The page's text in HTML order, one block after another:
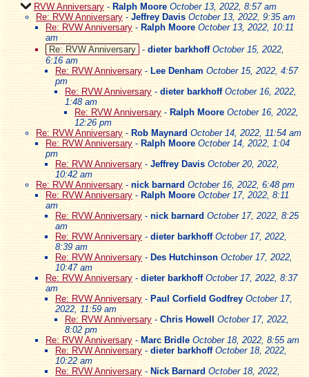
RVW Anniversary - Ralph Moore October 13, 2022, 8:57 am
Re: RVW Anniversary - Jeffrey Davis October 13, 2022, 9:35 am
Re: RVW Anniversary - Ralph Moore October 13, 2022, 10:11
am
Re: RVW Anniversary - dieter barkhoff October 15, 2022,
6:16 am
Re: RVW Anniversary - Lee Denham October 15, 2022, 4:57
pm
Re: RVW Anniversary - dieter barkhoff October 16, 2022,
1:48 am
Re: RVW Anniversary - Ralph Moore October 16, 2022,
12:26 pm
Re: RVW Anniversary - Rob Maynard October 14, 2022, 11:54 am
Re: RVW Anniversary - Ralph Moore October 14, 2022, 1:04
pm
Re: RVW Anniversary - Jeffrey Davis October 20, 2022,
10:42 am
Re: RVW Anniversary - nick barnard October 16, 2022, 6:48 pm
Re: RVW Anniversary - Ralph Moore October 17, 2022, 8:11
am
Re: RVW Anniversary - nick barnard October 17, 2022, 8:25
am
Re: RVW Anniversary - dieter barkhoff October 17, 2022,
8:39 am
Re: RVW Anniversary - Des Hutchinson October 17, 2022,
10:47 am
Re: RVW Anniversary - dieter barkhoff October 17, 2022, 8:37
am
Re: RVW Anniversary - Paul Corfield Godfrey October 17,
2022, 11:59 am
Re: RVW Anniversary - Chris Howell
October 17, 2022,
8:02 pm
Re: RVW Anniversary - Marc Bridle October 18, 2022, 8:55 am
Re: RVW Anniversary - dieter barkhoff October 18, 2022,
10:22 am
Re: RVW Anniversary - Nick Barnard October 18, 2022,